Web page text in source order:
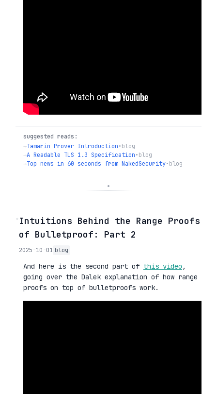
suggested reads:
→Tamarin Prover Introduction•blog
→A Readable TLS 1.3 Specification•blog
→Top news in 60 seconds from NakedSecurity•blog
◦Intuitions Behind the Range Proofs
of Bulletproof: Part 2
2025-10-01 blog
And here is the second part of this video ,
going over the Dalek explanation of how range
proofs on top of bulletproofs work.